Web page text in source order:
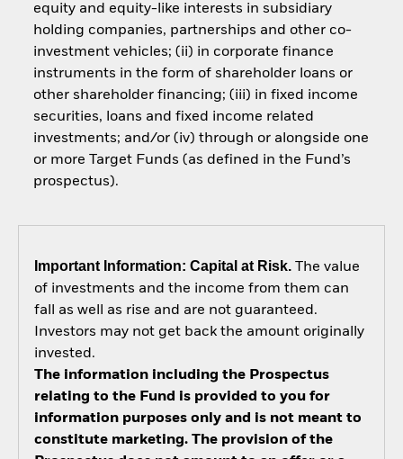
equity and equity-like interests in subsidiary
holding companies, partnerships and other co-
investment vehicles; (ii) in corporate finance
instruments in the form of shareholder loans or
other shareholder financing; (iii) in fixed income
securities, loans and fixed income related
investments; and/or (iv) through or alongside one
or more Target Funds (as defined in the Fund’s
prospectus).
Important Information: Capital at Risk.The value
of investments and the income from them can
fall as well as rise and are not guaranteed.
Investors may not get back the amount originally
invested.
The information including the Prospectus
relating to the Fund is provided to you for
information purposes only and is not meant to
constitute marketing. The provision of the